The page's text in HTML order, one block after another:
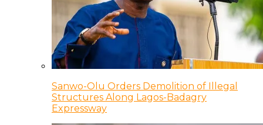
Sanwo-Olu Orders Demolition of Illegal
Structures Along Lagos-Badagry
Expressway